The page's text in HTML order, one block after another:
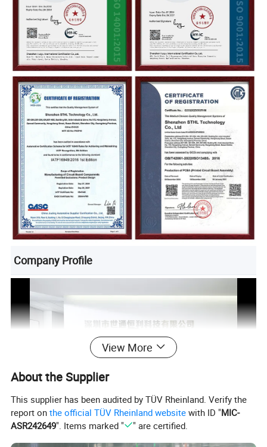
Company Profile
Product Description
View More
About the Supplier
This supplier has been audited by TÜV Rheinland. Verify the
report onthe official TÜV Rheinland website with ID "MIC-
ASR242649". Items marked " " are certified.